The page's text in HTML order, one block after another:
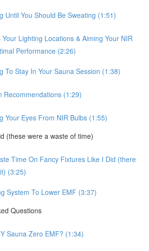
Until You Should Be Sweating (1:51)
Your Lighting Locations & Aiming Your NIR
Performance (2:26)
To Stay In Your Sauna Session (1:38)
Recommendations (1:29)
Your Eyes From NIR Bulbs (1:55)
(these were a waste of time)
Time On Fancy Fixtures Like I Did (there
(3:25)
System To Lower EMF (3:37)
Questions
Sauna Zero EMF? (1:34)